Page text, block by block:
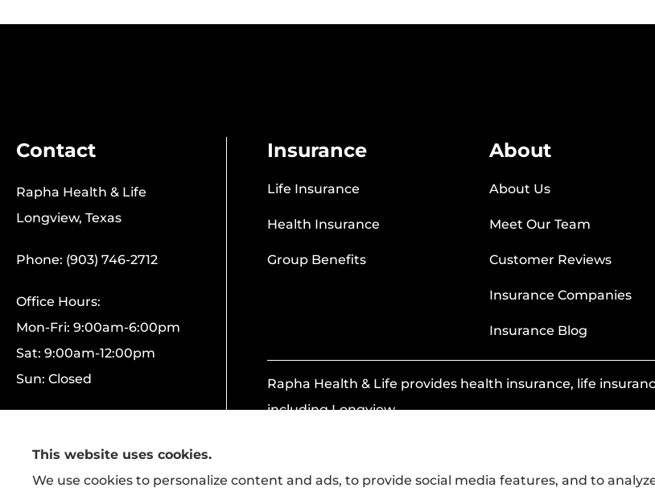
Contact
Rapha Health & Life
Longview, Texas
Phone: (903) 746-2712
Office Hours:
Mon-Fri: 9:00am-6:00pm
Sat: 9:00am-12:00pm
Sun: Closed
Insurance
Life Insurance
Health Insurance
Group Benefits
About
About Us
Meet Our Team
Customer Reviews
Insurance Companies
Insurance Blog
Rapha Health & Life provides health insurance, life
including Longview.
This website uses cookies.
We use cookies to personalize content and ads, to provide social media features, and to